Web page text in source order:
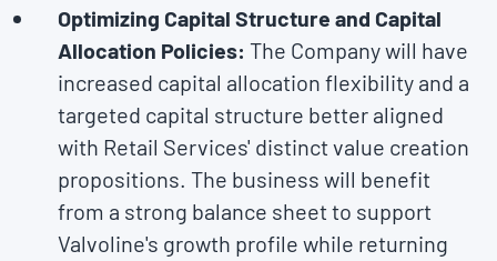
Optimizing Capital Structure and Capital
Allocation Policies: The Company will have
increased capital allocation flexibility and a
targeted capital structure better aligned
with Retail Services' distinct value creation
propositions. The business will benefit
from a strong balance sheet to support
Valvoline's growth profile while returning